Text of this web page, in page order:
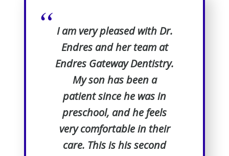
“ I am very pleased with Dr.
Endres and her team at
Endres Gateway Dentistry.
My son has been a
patient since he was in
preschool, and he feels
very comfortable in their
care. This is his second